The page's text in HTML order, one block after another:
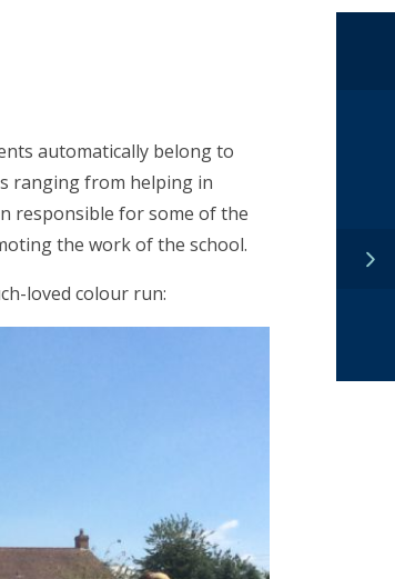
automatically belong to
ranging from helping in
responsible for some of the
the work of the school.
loved colour run: